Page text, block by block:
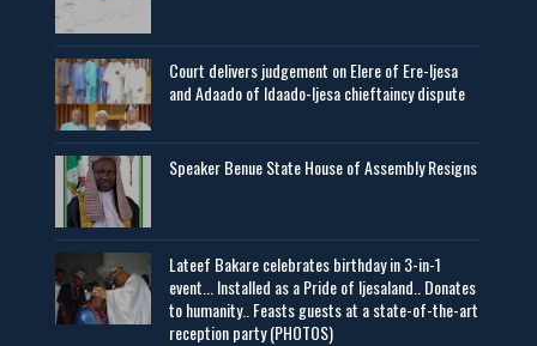
Court delivers judgement on Elere of Ere-Ijesa
and Adaado of Idaado-Ijesa chieftaincy dispute
Speaker Benue State House of Assembly Resigns
Lateef Bakare celebrates birthday in 3-in-1
event... Installed as a Pride of Ijesaland.. Donates
to humanity.. Feasts guests at a state-of-the-art
reception party (PHOTOS)